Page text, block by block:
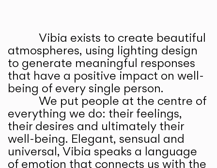
Vibia exists to create beautiful
atmospheres, using lighting design
to generate meaningful responses
that have a positive impact on well-
being of every single person.
We put people at the centre of
everything we do: their feelings,
their desires and ultimately their
well-being. Elegant, sensual and
universal, Vibia speaks a language
of emotion that connects us with the